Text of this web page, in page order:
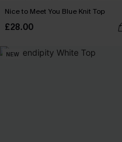
Nice to Meet You Blue Knit Top
£28.00
NEW